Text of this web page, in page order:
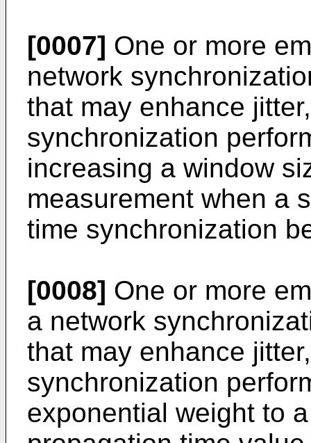
[0007] One or more
network
that may enhance
synchronization
increasing a window
measurement when a
time synchronization
[0008] One or more
a network
that may enhance
synchronization
exponential weight to